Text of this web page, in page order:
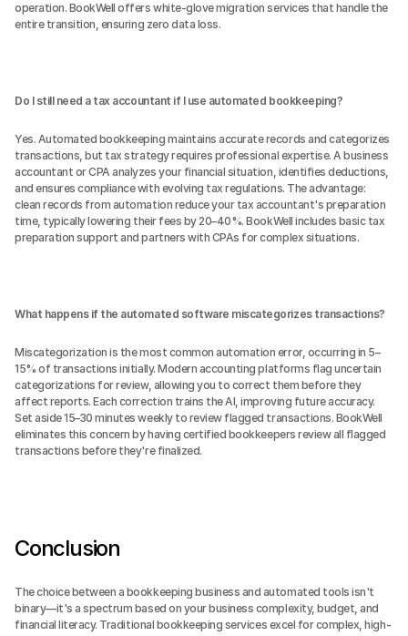
operation. BookWell offers white-glove migration services that handle the
entire transition, ensuring zero data loss.
Do I still need a tax accountant if I use automated bookkeeping?
Yes. Automated bookkeeping maintains accurate records and categorizes
transactions, but tax strategy requires professional expertise. A business
accountant or CPA analyzes your financial situation, identifies deductions,
and ensures compliance with evolving tax regulations. The advantage:
clean records from automation reduce your tax accountant's preparation
time, typically lowering their fees by 20–40%. BookWell includes basic tax
preparation support and partners with CPAs for complex situations.
What happens if the automated software miscategorizes transactions?
Miscategorization is the most common automation error, occurring in 5–
15% of transactions initially. Modern accounting platforms flag uncertain
categorizations for review, allowing you to correct them before they
affect reports. Each correction trains the AI, improving future accuracy.
Set aside 15–30 minutes weekly to review flagged transactions. BookWell
eliminates this concern by having certified bookkeepers review all flagged
transactions before they're finalized.
Conclusion
The choice between a bookkeeping business and automated tools isn't
binary—it's a spectrum based on your business complexity, budget, and
financial literacy. Traditional bookkeeping services excel for complex, high-